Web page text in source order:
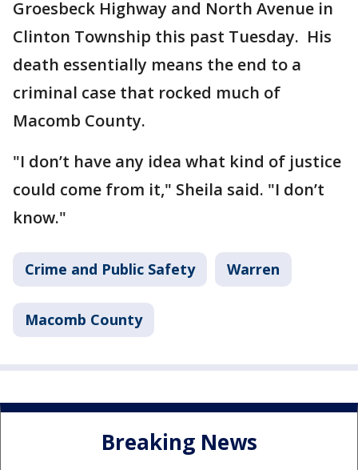
Groesbeck Highway and North Avenue in
Clinton Township this past Tuesday. His
death essentially means the end to a
criminal case that rocked much of
Macomb County.
"I don’t have any idea what kind of justice
could come from it," Sheila said. "I don’t
know."
Crime and Public Safety Warren
Macomb County
Breaking News